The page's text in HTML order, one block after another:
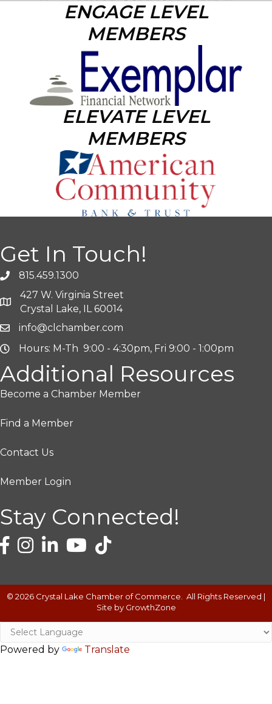
ENGAGE LEVEL
MEMBERS
ELEVATE LEVEL
MEMBERS
Get In Touch!
815.459.1300
427 W. Virginia Street
Crystal Lake, IL 60014
info@clchamber.com
Hours: M-Th 9:00 - 4:30pm, Fri 9:00 - 1:00pm
Additional Resources
Become a Chamber Member
Find a Member
Contact Us
Member Login
Stay Connected!
© 2026 Crystal Lake Chamber of Commerce.
All Rights Reserved |
Site by GrowthZone
Powered by Translate